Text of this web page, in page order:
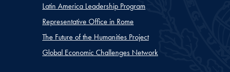
Latin America Leadership Program
Representative Office in Rome
The Future of the Humanities Project
Global Economic Challenges Network